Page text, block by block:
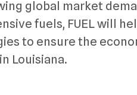
global market
fuels, FUEL will
to ensure the
Louisiana.